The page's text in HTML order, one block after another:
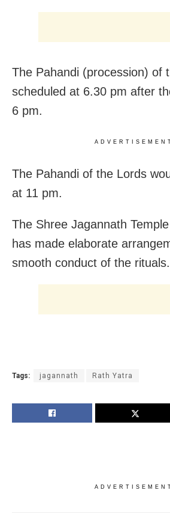
The Pahandi (procession) of
scheduled at 6.30 pm after
6 pm.
The Pahandi of the Lords
at 11 pm.
The Shree Jagannath
has made elaborate
smooth conduct of the rituals.
Tags: jagannath Rath Yatra